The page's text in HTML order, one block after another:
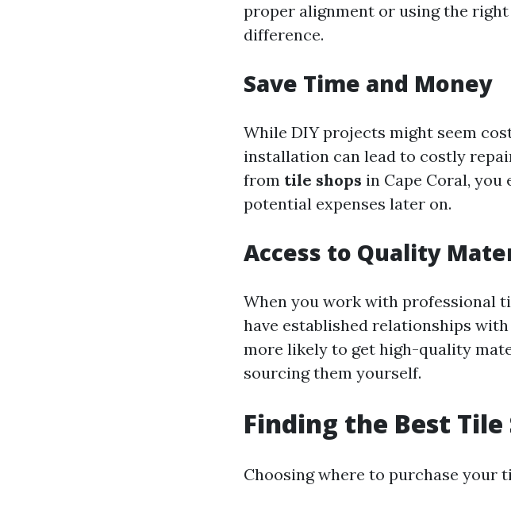
proper alignment or using the
difference.
Save Time and Money
While DIY projects might seem
installation can lead to costly
from tile shops in Cape Coral,
potential expenses later on.
Access to Quality
When you work with professional
have established relationships with
more likely to get high-quality
sourcing them yourself.
Finding the Best Tile
Choosing where to purchase your